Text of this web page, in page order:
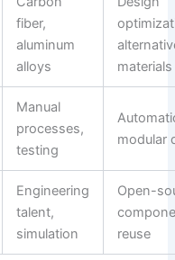
fiber,
aluminum
alloys
materials
Manual
processes,
testing
modular
Engineering
talent,
simulation
Open-
reuse